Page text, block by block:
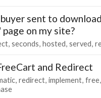
buyer sent to
page on my site?
seconds hosted served
and Redirect
redirect implement free